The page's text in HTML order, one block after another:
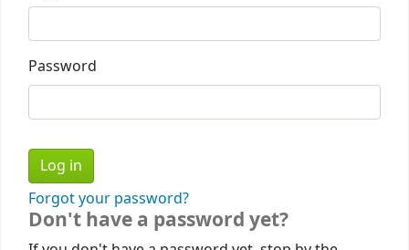
Password
Forgot your password?
Don't have a password yet?